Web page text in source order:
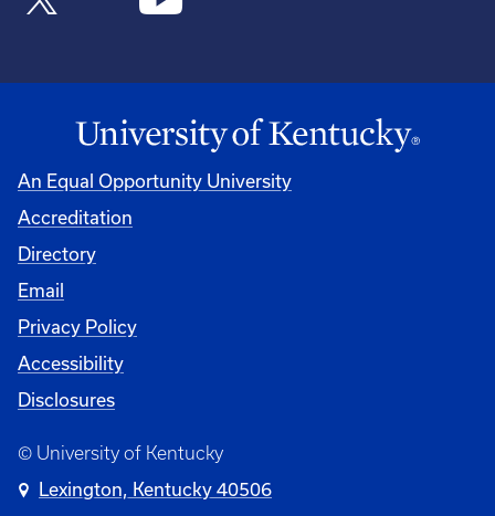
An Equal Opportunity University
Accreditation
Directory
Email
Privacy Policy
Accessibility
Disclosures
© University of Kentucky
Lexington, Kentucky 40506